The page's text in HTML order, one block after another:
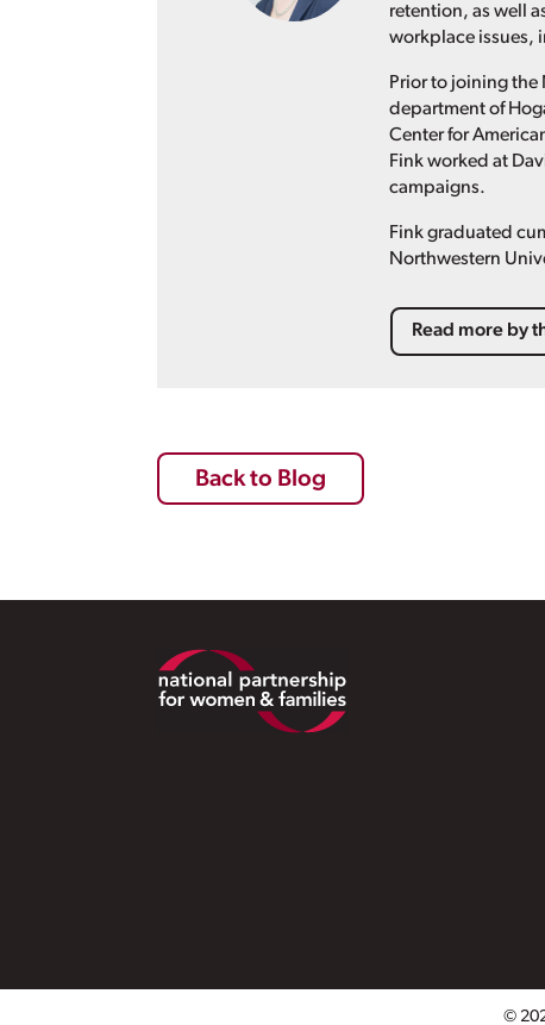
retention, as well
workplace issues,
Prior to joining
department of
Center for
Fink worked at
campaigns.
Fink graduated
Northwestern
Read more by
Back to Blog
Footer
©